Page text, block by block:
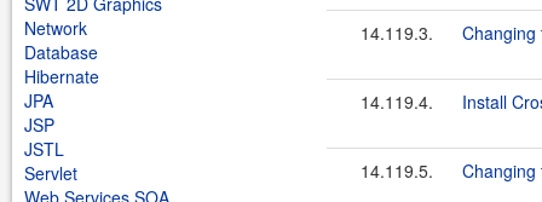
Network
Database
Hibernate
JPA
JSP
JSTL
Servlet
Web Services SOA
14.119.3.
Changing
14.119.4. Install
14.119.5. Changing